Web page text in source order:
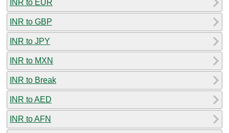
INR to EUR
INR to GBP
INR to JPY
INR to MXN
INR to Break
INR to AED
INR to AFN